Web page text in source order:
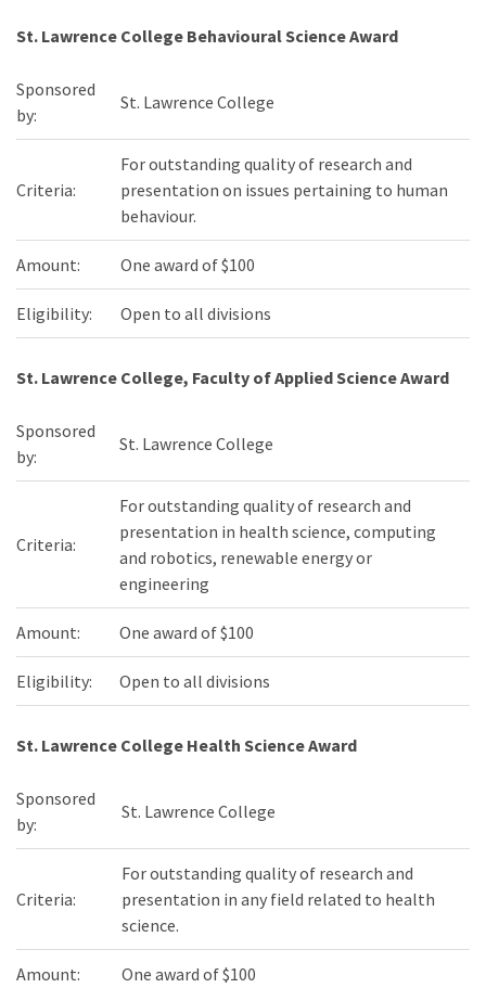
St. Lawrence College Behavioural Science Award
Sponsored
by:
St. Lawrence College
Criteria:
For outstanding quality of research and
presentation on issues pertaining to human
behaviour.
Amount: One award of $100
Eligibility: Open to all divisions
St. Lawrence College, Faculty of Applied Science Award
Sponsored
by:
St. Lawrence College
Criteria:
For outstanding quality of research and
presentation in health science, computing
and robotics, renewable energy or
engineering
Amount: One award of $100
Eligibility: Open to all divisions
St. Lawrence College Health Science Award
Sponsored
by:
St. Lawrence College
Criteria:
For outstanding quality of research and
presentation in any field related to health
science.
Amount: One award of $100